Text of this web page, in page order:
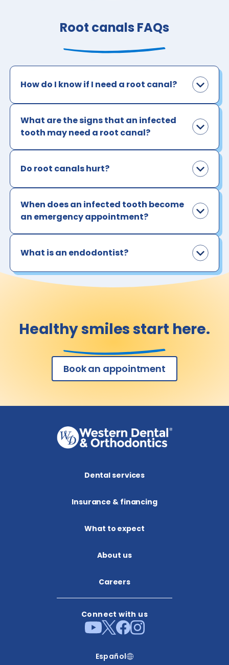
Root canals FAQs
How do I know if I need a root canal?
What are the signs that an infected
tooth may need a root canal?
Do root canals hurt?
When does an infected tooth become
an emergency appointment?
What is an endodontist?
Healthy smiles start here.
Book an appointment
Dental services
Insurance & financing
What to expect
About us​
Careers
Connect with us
Español